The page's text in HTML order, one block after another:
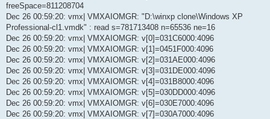
freeSpace=811208704
Dec 26 00:59:20: vmx| VMXAIOMGR: "D:\winxp clone\Windows XP
Professional-cl1.vmdk" : read s=781713408 n=65536 ne=16
Dec 26 00:59:20: vmx| VMXAIOMGR: v[0]=031C6000:4096
Dec 26 00:59:20: vmx| VMXAIOMGR: v[1]=0451F000:4096
Dec 26 00:59:20: vmx| VMXAIOMGR: v[2]=031AE000:4096
Dec 26 00:59:20: vmx| VMXAIOMGR: v[3]=031DE000:4096
Dec 26 00:59:20: vmx| VMXAIOMGR: v[4]=031B8000:4096
Dec 26 00:59:20: vmx| VMXAIOMGR: v[5]=030DD000:4096
Dec 26 00:59:20: vmx| VMXAIOMGR: v[6]=030E7000:4096
Dec 26 00:59:20: vmx| VMXAIOMGR: v[7]=030A7000:4096